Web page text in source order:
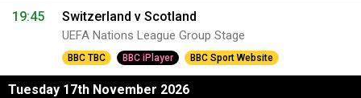
19:45
Switzerland v Scotland
UEFA Nations League Group Stage
BBC TBC BBC iPlayer BBC Sport Website
Tuesday 17th November 2026